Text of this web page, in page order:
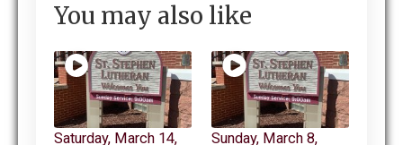
You may also like
Saturday, March 14,
Sunday, March 8,